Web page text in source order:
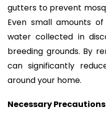
gutters to prevent
Even small amounts
water collected in
breeding grounds. By
can significantly
around your home.
Necessary Precautions